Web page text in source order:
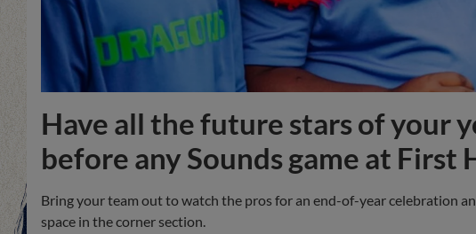
Have all the future stars of your
before any Sounds game at First
Bring your team out to watch the pros for an end-of-year celebration
space in the corner section.